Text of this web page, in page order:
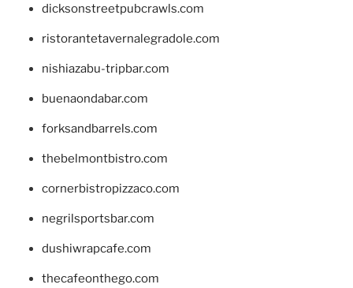
dicksonstreetpubcrawls.com
ristorantetavernalegradole.com
nishiazabu-tripbar.com
buenaondabar.com
forksandbarrels.com
thebelmontbistro.com
cornerbistropizzaco.com
negrilsportsbar.com
dushiwrapcafe.com
thecafeonthego.com